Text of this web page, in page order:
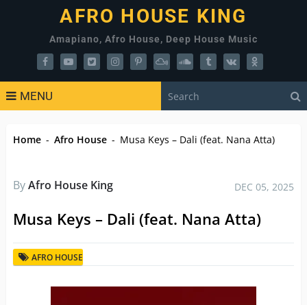
AFRO HOUSE KING
Amapiano, Afro House, Deep House Music
MENU
Home - Afro House - Musa Keys – Dali (feat. Nana Atta)
ByAfro House King DEC 05, 2025
Musa Keys – Dali (feat. Nana Atta)
AFRO HOUSE